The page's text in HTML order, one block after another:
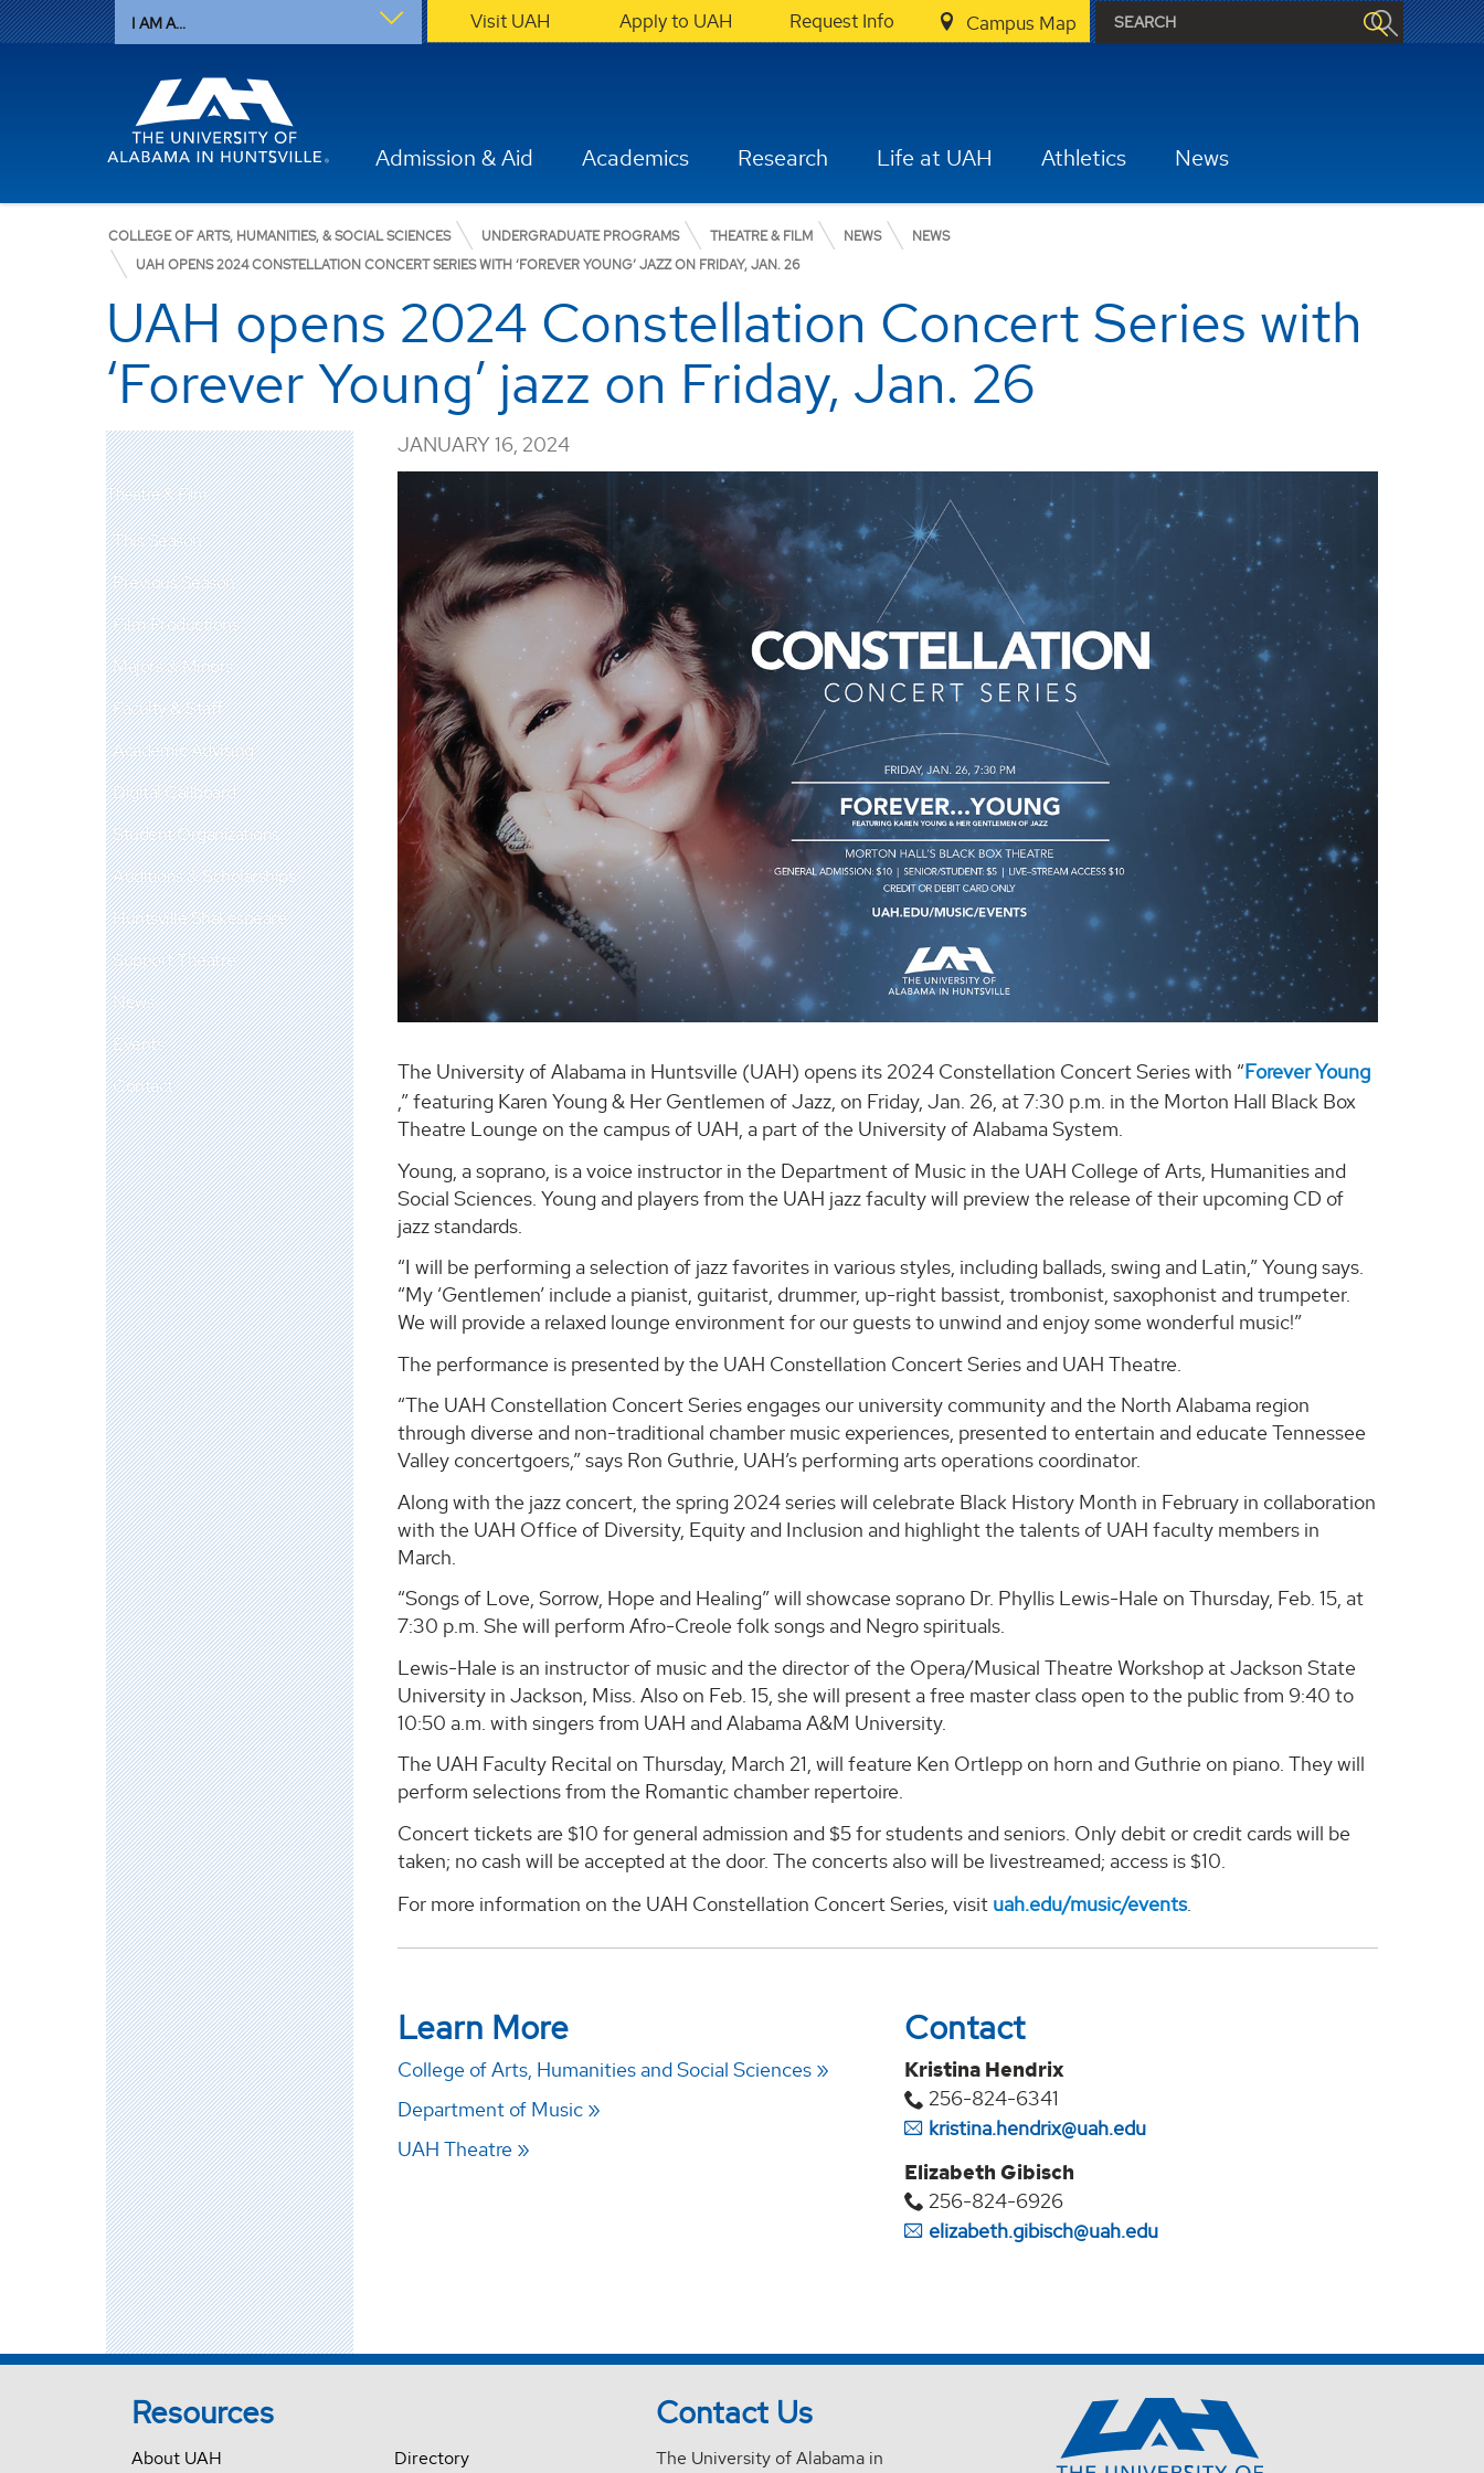
I AM A... Visit UAH Apply to UAH Request Info Campus Map
Admission & Aid Academics Research Life at UAH Athletics News
COLLEGE OF ARTS, HUMANITIES, & SOCIAL SCIENCES UNDERGRADUATE PROGRAMS THEATRE & FILM NEWS
NEWS
UAH OPENS 2024 CONSTELLATION CONCERT SERIES WITH ‘FOREVER YOUNG’ JAZZ ON FRIDAY, JAN. 26
UAH opens 2024 Constellation Concert Series with
‘Forever Young’ jazz on Friday, Jan. 26
Theatre & Film
This Season
Previous Season
Film Productions
Majors & Minors
Faculty & Staff
Academic Advising
Digital Callboard
Student Organizations
Auditions & Scholarships
Huntsville Shakespeare
Support Theatre
News
Events
Contact
JANUARY 16, 2024
The University of Alabama in Huntsville (UAH) opens its 2024 Constellation Concert Series with “Forever Young
,” featuring Karen Young & Her Gentlemen of Jazz, on Friday, Jan. 26, at 7:30 p.m. in the Morton Hall Black Box
Theatre Lounge on the campus of UAH, a part of the University of Alabama System.
Young, a soprano, is a voice instructor in the Department of Music in the UAH College of Arts, Humanities and
Social Sciences. Young and players from the UAH jazz faculty will preview the release of their upcoming CD of
jazz standards.
“I will be performing a selection of jazz favorites in various styles, including ballads, swing and Latin,” Young says.
“My ‘Gentlemen’ include a pianist, guitarist, drummer, up-right bassist, trombonist, saxophonist and trumpeter.
We will provide a relaxed lounge environment for our guests to unwind and enjoy some wonderful music!”
The performance is presented by the UAH Constellation Concert Series and UAH Theatre.
“The UAH Constellation Concert Series engages our university community and the North Alabama region
through diverse and non-traditional chamber music experiences, presented to entertain and educate Tennessee
Valley concertgoers,” says Ron Guthrie, UAH’s performing arts operations coordinator.
Along with the jazz concert, the spring 2024 series will celebrate Black History Month in February in collaboration
with the UAH Office of Diversity, Equity and Inclusion and highlight the talents of UAH faculty members in
March.
“Songs of Love, Sorrow, Hope and Healing” will showcase soprano Dr. Phyllis Lewis-Hale on Thursday, Feb. 15, at
7:30 p.m. She will perform Afro-Creole folk songs and Negro spirituals.
Lewis-Hale is an instructor of music and the director of the Opera/Musical Theatre Workshop at Jackson State
University in Jackson, Miss. Also on Feb. 15, she will present a free master class open to the public from 9:40 to
10:50 a.m. with singers from UAH and Alabama A&M University.
The UAH Faculty Recital on Thursday, March 21, will feature Ken Ortlepp on horn and Guthrie on piano. They will
perform selections from the Romantic chamber repertoire.
Concert tickets are $10 for general admission and $5 for students and seniors. Only debit or credit cards will be
taken; no cash will be accepted at the door. The concerts also will be livestreamed; access is $10.
For more information on the UAH Constellation Concert Series, visit uah.edu/music/events.
Learn More
College of Arts, Humanities and Social Sciences
Department of Music
UAH Theatre
Contact
Kristina Hendrix
256-824-6341
kristina.hendrix@uah.edu
Elizabeth Gibisch
256-824-6926
elizabeth.gibisch@uah.edu
Resources
About UAH Directory
Contact Us
The University of Alabama in